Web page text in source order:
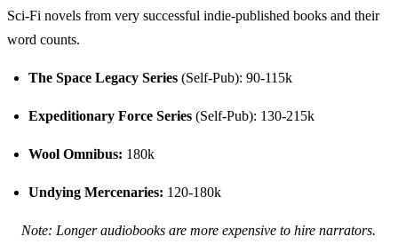
Sci-Fi novels from very successful indie-published books and their
word counts.
The Space Legacy Series (Self-Pub): 90-115k
Expeditionary Force Series (Self-Pub): 130-215k
Wool Omnibus: 180k
Undying Mercenaries: 120-180k
Note: Longer audiobooks are more expensive to hire narrators.